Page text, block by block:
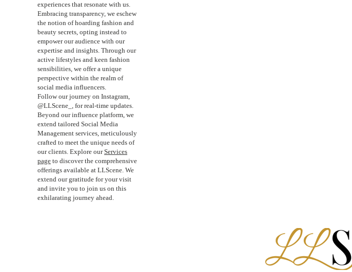
experiences that resonate with us.
Embracing transparency, we eschew
the notion of hoarding fashion and
beauty secrets, opting instead to
empower our audience with our
expertise and insights. Through our
active lifestyles and keen fashion
sensibilities, we offer a unique
perspective within the realm of
social media influencers.
Follow our journey on Instagram,
@LLScene_, for real-time updates.
Beyond our influence platform, we
extend tailored Social Media
Management services, meticulously
crafted to meet the unique needs of
our clients. Explore ourServices
page to discover the comprehensive
offerings available at LLScene. We
extend our gratitude for your visit
and invite you to join us on this
exhilarating journey ahead.